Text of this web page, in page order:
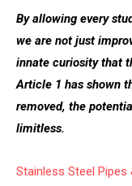
By allowing every
we are not just
innate curiosity that
Article 1 has shown
removed, the
limitless.
Stainless Steel Pipes